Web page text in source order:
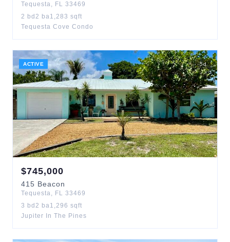
Tequesta, FL 33469
2 bd 2 ba1,283 sqft
Tequesta Cove Condo
ACTIVE 5d
$745,000
415 Beacon
Tequesta, FL 33469
3 bd 2 ba1,296 sqft
Jupiter In The Pines